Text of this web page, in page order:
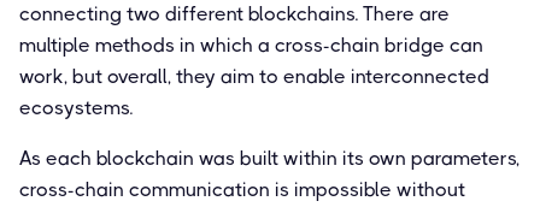
connecting two different blockchains. There are
multiple methods in which a cross-chain bridge can
work, but overall, they aim to enable interconnected
ecosystems.
As each blockchain was built within its own parameters,
cross-chain communication is impossible without